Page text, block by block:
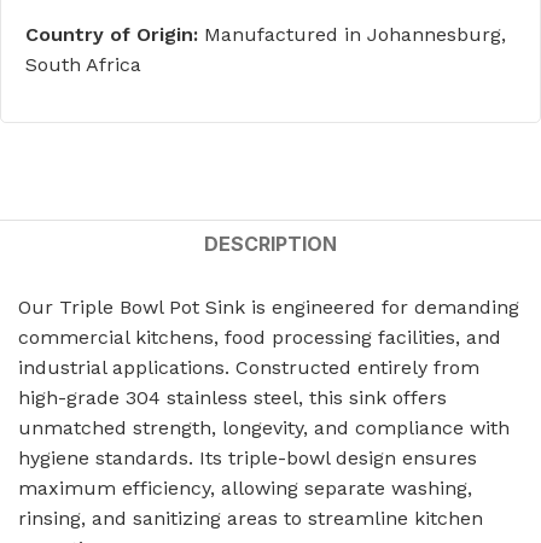
Country of Origin: Manufactured in Johannesburg,
South Africa
DESCRIPTION
Our Triple Bowl Pot Sink is engineered for demanding
commercial kitchens, food processing facilities, and
industrial applications. Constructed entirely from
high-grade 304 stainless steel, this sink offers
unmatched strength, longevity, and compliance with
hygiene standards. Its triple-bowl design ensures
maximum efficiency, allowing separate washing,
rinsing, and sanitizing areas to streamline kitchen